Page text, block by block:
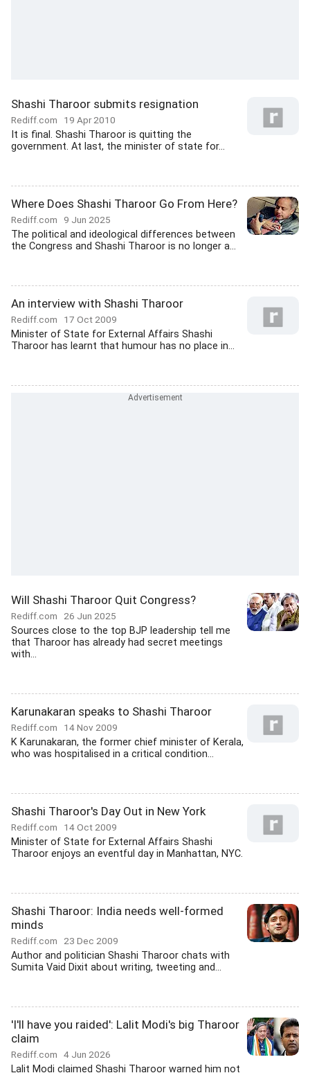
Shashi Tharoor submits resignation
Rediff.com 19 Apr 2010
It is final. Shashi Tharoor is quitting the
government. At last, the minister of state for...
Where Does Shashi Tharoor Go From Here?
Rediff.com 9 Jun 2025
The political and ideological differences between
the Congress and Shashi Tharoor is no longer a...
An interview with Shashi Tharoor
Rediff.com 17 Oct 2009
Minister of State for External Affairs Shashi
Tharoor has learnt that humour has no place in...
Will Shashi Tharoor Quit Congress?
Rediff.com 26 Jun 2025
Sources close to the top BJP leadership tell me
that Tharoor has already had secret meetings
with...
Karunakaran speaks to Shashi Tharoor
Rediff.com 14 Nov 2009
K Karunakaran, the former chief minister of Kerala,
who was hospitalised in a critical condition...
Shashi Tharoor's Day Out in New York
Rediff.com 14 Oct 2009
Minister of State for External Affairs Shashi
Tharoor enjoys an eventful day in Manhattan, NYC.
Shashi Tharoor: India needs well-formed
minds
Rediff.com 23 Dec 2009
Author and politician Shashi Tharoor chats with
Sumita Vaid Dixit about writing, tweeting and...
'I'll have you raided': Lalit Modi's big Tharoor
claim
Rediff.com 4 Jun 2026
Lalit Modi claimed Shashi Tharoor warned him not